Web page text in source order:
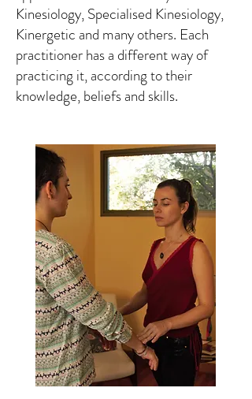
Kinesiology, Specialised Kinesiology,
Kinergetic and many others. Each
practitioner has a different way of
practicing it, according to their
knowledge, beliefs and skills.